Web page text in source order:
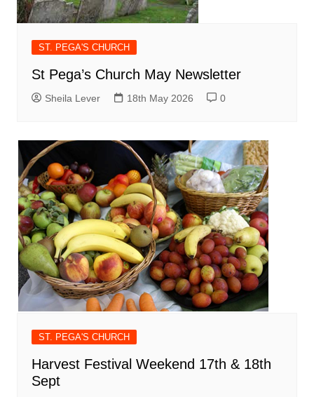
ST. PEGA'S CHURCH
St Pega’s Church May Newsletter
Sheila Lever 18th May 2026 0
ST. PEGA'S CHURCH
Harvest Festival Weekend 17th & 18th
Sept